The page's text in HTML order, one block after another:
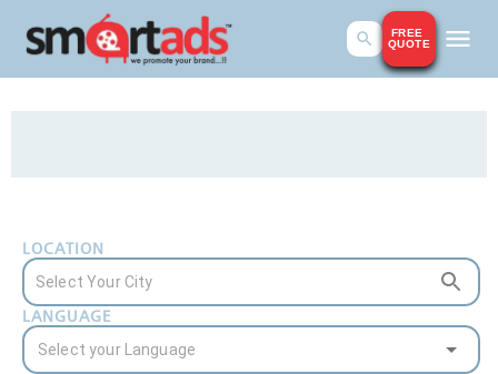
FREE
QUOTE
LOCATION
LANGUAGE